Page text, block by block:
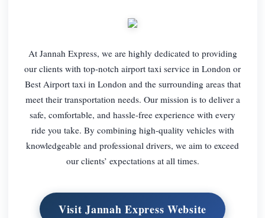
At Jannah Express, we are highly dedicated to providing
our clients with top-notch airport taxi service in London or
Best Airport taxi in London and the surrounding areas that
meet their transportation needs. Our mission is to deliver a
safe, comfortable, and hassle-free experience with every
ride you take. By combining high-quality vehicles with
knowledgeable and professional drivers, we aim to exceed
our clients’ expectations at all times.
Visit Jannah Express Website